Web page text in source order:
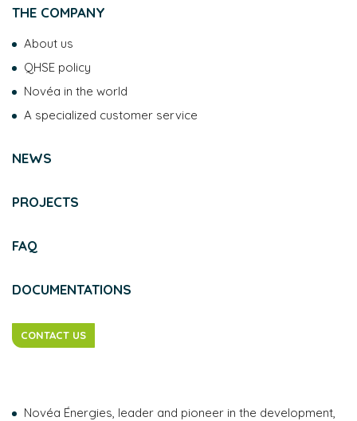
THE COMPANY
About us
QHSE policy
Novéa in the world
A specialized customer service
NEWS
PROJECTS
FAQ
DOCUMENTATIONS
CONTACT US
Novéa Énergies, leader and pioneer in the development,